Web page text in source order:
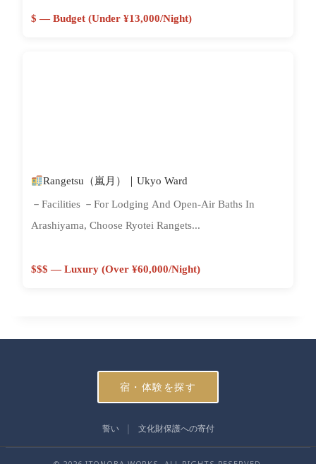
$ — Budget (Under ¥13,000/night)
Rangetsu（嵐月）｜Ukyo Ward
－Facilities －For Lodging And Open-Air Baths In
Arashiyama, Choose Ryotei Rangets...
$$$ — Luxury (Over ¥60,000/night)
宿・体験を探す
誓い 文化財保護への寄付